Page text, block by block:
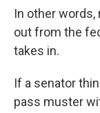
In other
out from the
takes in.
If a senator
pass muster